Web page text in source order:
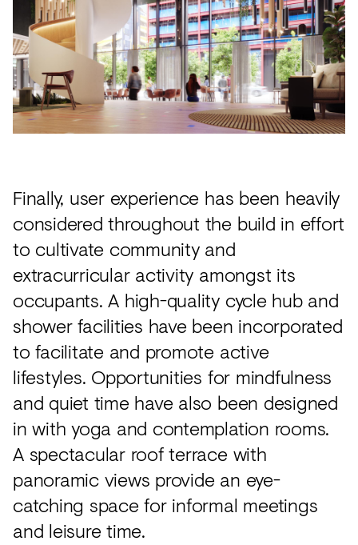
Finally, user experience has been heavily
considered throughout the build in effort
to cultivate community and
extracurricular activity amongst its
occupants. A high-quality cycle hub and
shower facilities have been incorporated
to facilitate and promote active
lifestyles. Opportunities for mindfulness
and quiet time have also been designed
in with yoga and contemplation rooms.
A spectacular roof terrace with
panoramic views provide an eye-
catching space for informal meetings
and leisure time.